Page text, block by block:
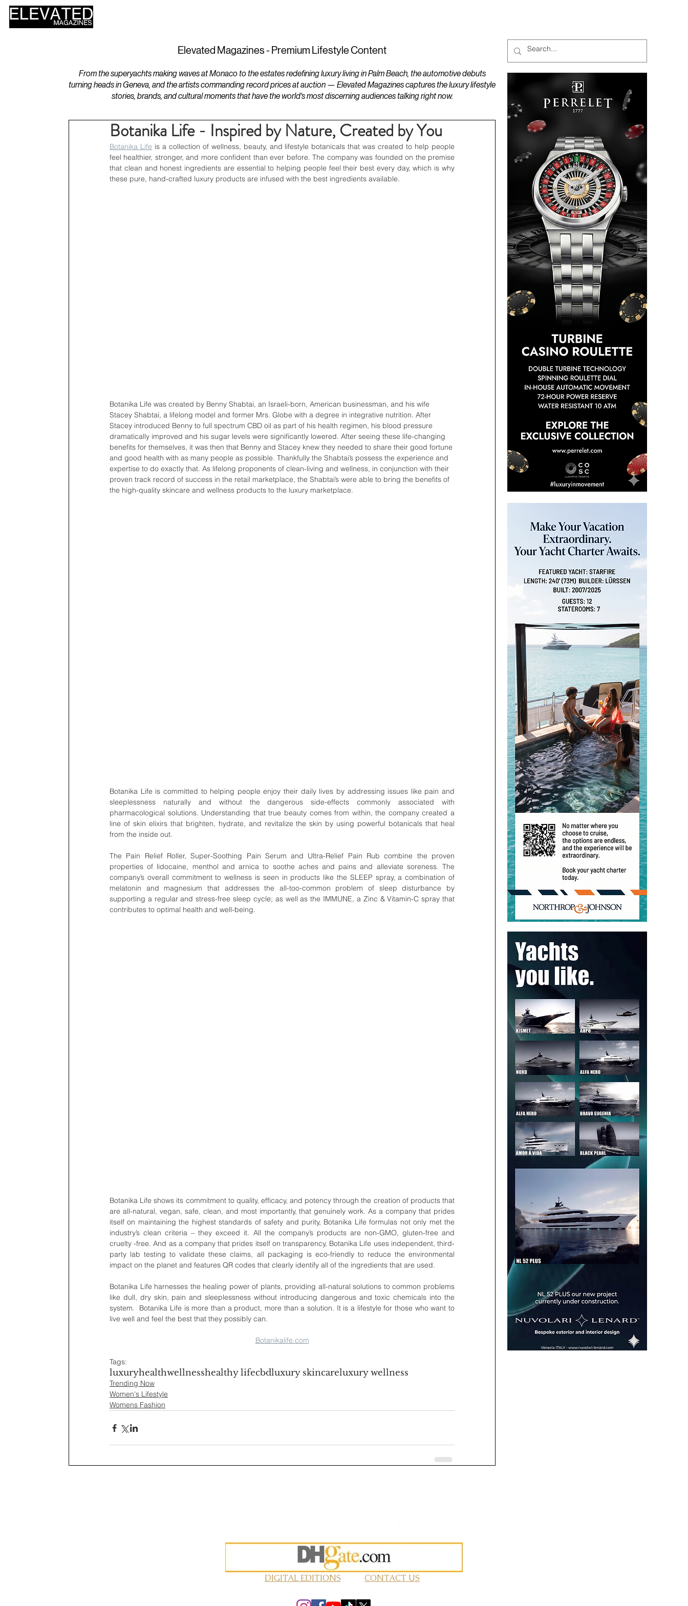
Elevated Magazines - Premium Lifestyle Content
From the superyachts making waves at Monaco to the estates redefining luxury living in Palm Beach, the automotive debuts
turning heads in Geneva, and the artists commanding record prices at auction — Elevated Magazines captures the luxury lifestyle
stories, brands, and cultural moments that have the world's most discerning audiences talking right now.
Botanika Life - Inspired by Nature, Created by You
Botanika Life is a collection of wellness, beauty, and lifestyle botanicals that was created to help people
feel healthier, stronger, and more confident than ever before. The company was founded on the premise
that clean and honest ingredients are essential to helping people feel their best every day, which is why
these pure, hand-crafted luxury products are infused with the best ingredients available.
Botanika Life was created by Benny Shabtai, an Israeli-born, American businessman, and his wife
Stacey Shabtai, a lifelong model and former Mrs. Globe with a degree in integrative nutrition. After
Stacey introduced Benny to full spectrum CBD oil as part of his health regimen, his blood pressure
dramatically improved and his sugar levels were significantly lowered. After seeing these life-changing
benefits for themselves, it was then that Benny and Stacey knew they needed to share their good fortune
and good health with as many people as possible. Thankfully the Shabtai’s possess the experience and
expertise to do exactly that. As lifelong proponents of clean-living and wellness, in conjunction with their
proven track record of success in the retail marketplace, the Shabtai’s were able to bring the benefits of
the high-quality skincare and wellness products to the luxury marketplace.
Botanika Life is committed to helping people enjoy their daily lives by addressing issues like pain and
sleeplessness naturally and without the dangerous side-effects commonly associated with
pharmacological solutions. Understanding that true beauty comes from within, the company created a
line of skin elixirs that brighten, hydrate, and revitalize the skin by using powerful botanicals that heal
from the inside out.
The Pain Relief Roller, Super-Soothing Pain Serum and Ultra-Relief Pain Rub combine the proven
properties of lidocaine, menthol and arnica to soothe aches and pains and alleviate soreness. The
company’s overall commitment to wellness is seen in products like the SLEEP spray, a combination of
melatonin and magnesium that addresses the all-too-common problem of sleep disturbance by
supporting a regular and stress-free sleep cycle; as well as the IMMUNE, a Zinc & Vitamin-C spray that
contributes to optimal health and well-being.
Botanika Life shows its commitment to quality, efficacy, and potency through the creation of products that
are all-natural, vegan, safe, clean, and most importantly, that genuinely work. As a company that prides
itself on maintaining the highest standards of safety and purity, Botanika Life formulas not only met the
industry’s clean criteria – they exceed it. All the company’s products are non-GMO, gluten-free and
cruelty -free. And as a company that prides itself on transparency, Botanika Life uses independent, third-
party lab testing to validate these claims, all packaging is eco-friendly to reduce the environmental
impact on the planet and features QR codes that clearly identify all of the ingredients that are used.
Botanika Life harnesses the healing power of plants, providing all-natural solutions to common problems
like dull, dry skin, pain and sleeplessness without introducing dangerous and toxic chemicals into the
system.  Botanika Life is more than a product, more than a solution. It is a lifestyle for those who want to
live well and feel the best that they possibly can.
Botanikalife.com
Tags:
luxuryhealthwellnesshealthy lifecbdluxury skincareluxury wellness
Trending Now
Women's Lifestyle
Womens Fashion
DIGITAL EDITIONS CONTACT US